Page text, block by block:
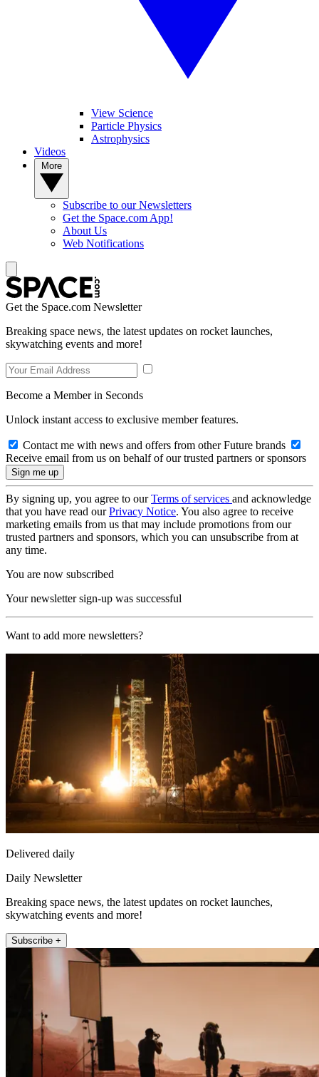
View Science
Particle Physics
Astrophysics
Videos
Subscribe to our Newsletters
Get the Space.com App!
About Us
Web Notifications
Get the Space.com Newsletter
Breaking space news, the latest updates on rocket launches,
skywatching events and more!
Become a Member in Seconds
Unlock instant access to exclusive member features.
Contact me with news and offers from other Future brands
Receive email from us on behalf of our trusted partners or sponsors
By signing up, you agree to ourTerms of services and acknowledge
that you have read ourPrivacy Notice. You also agree to receive
marketing emails from us that may include promotions from our
trusted partners and sponsors, which you can unsubscribe from at
any time.
You are now subscribed
Your newsletter sign-up was successful
Want to add more newsletters?
Delivered daily
Daily Newsletter
Breaking space news, the latest updates on rocket launches,
skywatching events and more!
Subscribe +